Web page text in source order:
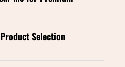
Selection